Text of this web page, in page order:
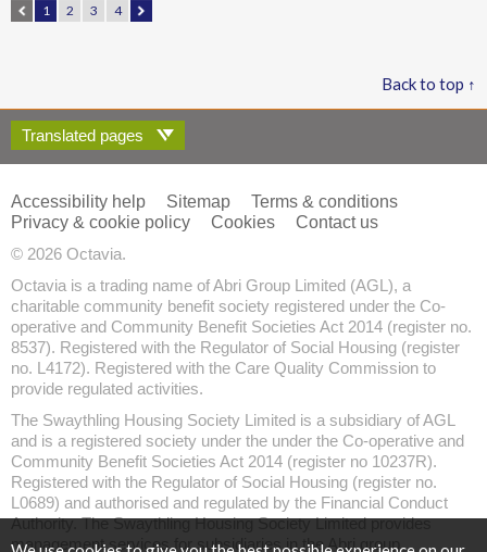
1 2 3 4
Back to top ↑
Translated pages
Accessibility help Sitemap
Terms & conditions
Privacy & cookie policy
Cookies
Contact us
© 2026 Octavia.
Octavia is a trading name of Abri Group Limited (AGL), a
charitable community benefit society registered under the Co-
operative and Community Benefit Societies Act 2014 (register no.
8537). Registered with the Regulator of Social Housing (register
no. L4172). Registered with the Care Quality Commission to
provide regulated activities.
The Swaythling Housing Society Limited is a subsidiary of AGL
and is a registered society under the under the Co-operative and
Community Benefit Societies Act 2014 (register no 10237R).
Registered with the Regulator of Social Housing (register no.
L0689) and authorised and regulated by the Financial Conduct
Authority. The Swaythling Housing Society Limited provides
management services for subsidiaries in the Abri group.